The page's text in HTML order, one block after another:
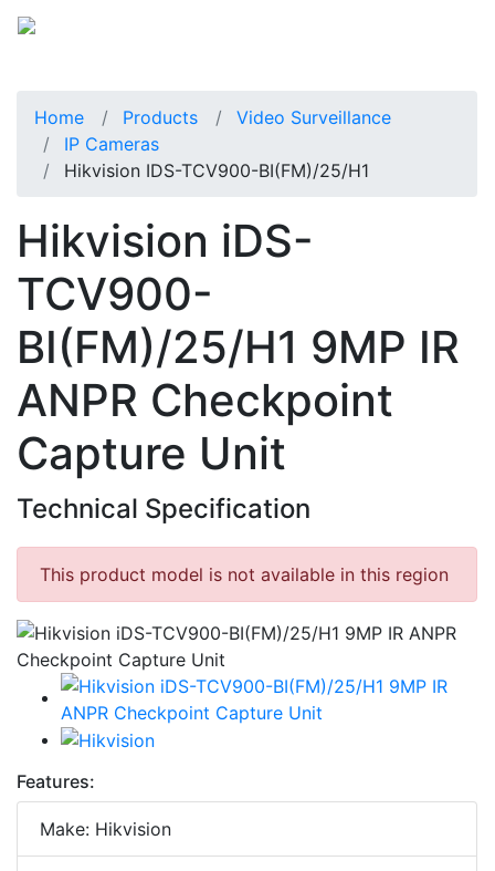
Home Products
Video Surveillance
IP Cameras
Hikvision IDS-TCV900-BI(FM)/25/H1
Hikvision iDS-
TCV900-
BI(FM)/25/H1 9MP IR
ANPR Checkpoint
Capture Unit
Technical Specification
This product model is not available in this region
Features:
Make: Hikvision